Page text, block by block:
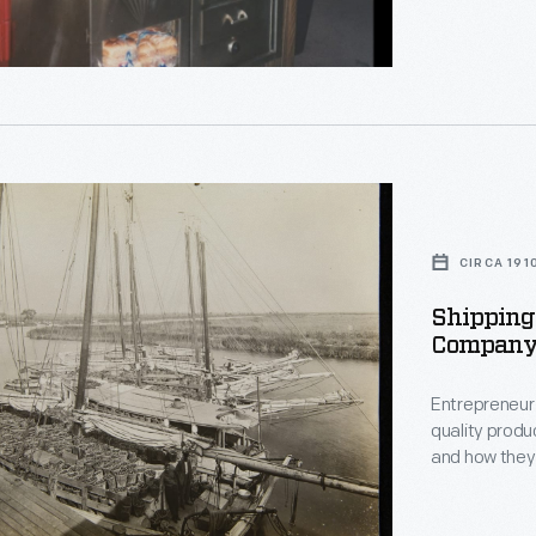
CIRCA 1910
Shipping
quality
and how